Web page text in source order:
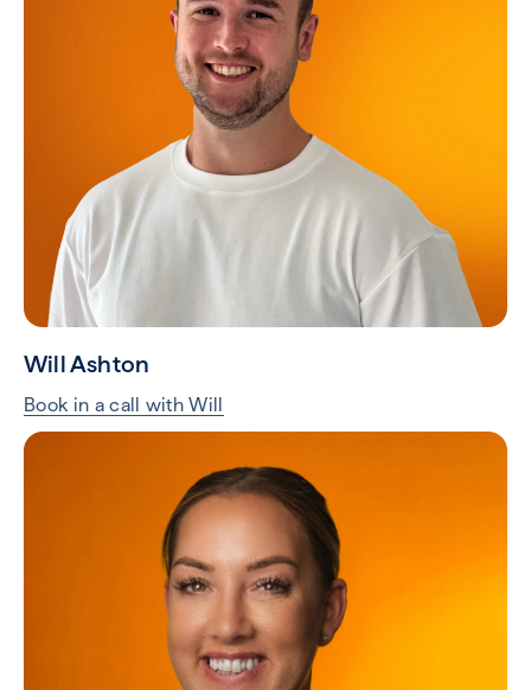
Will Ashton
Book in a call with Will